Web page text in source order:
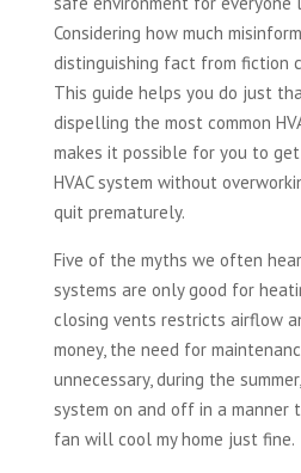
Considering how much
distinguishing fact from fiction
This guide helps you do just
dispelling the most common
makes it possible for you to
HVAC system without
quit prematurely.
Five of the myths we often
systems are only good for
closing vents restricts airflow
money, the need for
unnecessary, during the
system on and off in a manner
fan will cool my home just fine.